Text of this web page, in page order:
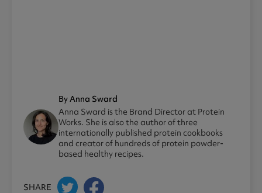
By Anna Sward
Anna Sward is the Brand Director at Protein
Works. She is also the author of three
internationally published protein cookbooks
and creator of hundreds of protein powder-
based healthy recipes.
SHARE